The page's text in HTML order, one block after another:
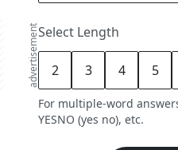
advertisementSelect Length
2 3 4 5
For multiple-word
YESNO (yes no), etc.